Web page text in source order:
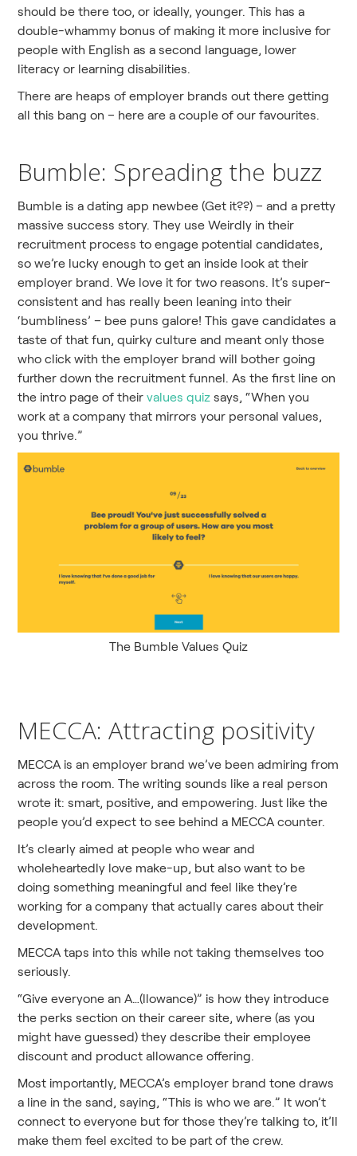
should be there too, or ideally, younger. This has a
double-whammy bonus of making it more inclusive for
people with English as a second language, lower
literacy or learning disabilities.
There are heaps of employer brands out there getting
all this bang on – here are a couple of our favourites.
Bumble: Spreading the buzz
Bumble is a dating app newbee (Get it??) – and a pretty
massive success story. They use Weirdly in their
recruitment process to engage potential candidates,
so we’re lucky enough to get an inside look at their
employer brand. We love it for two reasons. It’s super-
consistent and has really been leaning into their
‘bumbliness’ – bee puns galore! This gave candidates a
taste of that fun, quirky culture and meant only those
who click with the employer brand will bother going
further down the recruitment funnel. As the first line on
the intro page of theirvalues quiz says, “When you
work at a company that mirrors your personal values,
you thrive.”
The Bumble Values Quiz
MECCA: Attracting positivity
MECCA is an employer brand we’ve been admiring from
across the room. The writing sounds like a real person
wrote it: smart, positive, and empowering. Just like the
people you’d expect to see behind a MECCA counter.
It’s clearly aimed at people who wear and
wholeheartedly love make-up, but also want to be
doing something meaningful and feel like they’re
working for a company that actually cares about their
development.
MECCA taps into this while not taking themselves too
seriously.
“Give everyone an A…(llowance)” is how they introduce
the perks section on their career site, where (as you
might have guessed) they describe their employee
discount and product allowance offering.
Most importantly, MECCA’s employer brand tone draws
a line in the sand, saying, “This is who we are.” It won’t
connect to everyone but for those they’re talking to, it’ll
make them feel excited to be part of the crew.